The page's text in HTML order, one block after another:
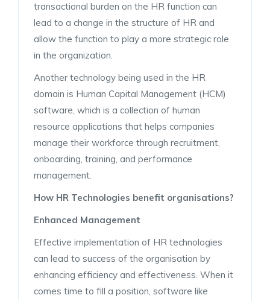
transactional burden on the HR function can
lead to a change in the structure of HR and
allow the function to play a more strategic role
in the organization.
Another technology being used in the HR
domain is Human Capital Management (HCM)
software, which is a collection of human
resource applications that helps companies
manage their workforce through recruitment,
onboarding, training, and performance
management.
How HR Technologies benefit organisations?
Enhanced Management
Effective implementation of HR technologies
can lead to success of the organisation by
enhancing efficiency and effectiveness. When it
comes time to fill a position, software like